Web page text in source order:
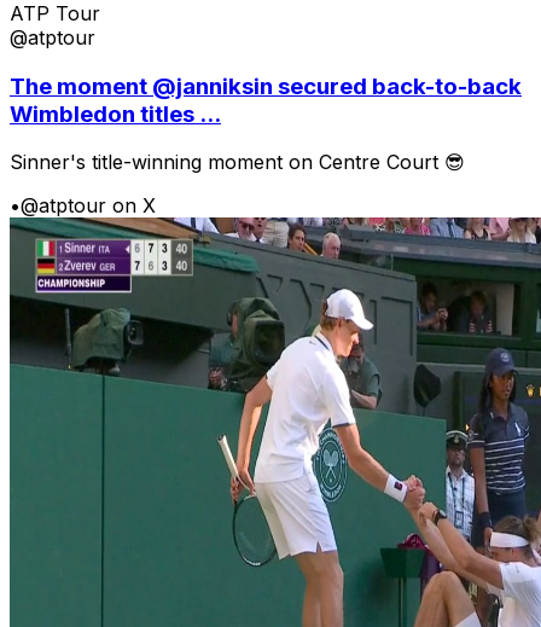
ATP Tour
@atptour
The moment @janniksin secured back-to-back
Wimbledon titles ...
Sinner's title-winning moment on Centre Court 😎
•@atptour on X